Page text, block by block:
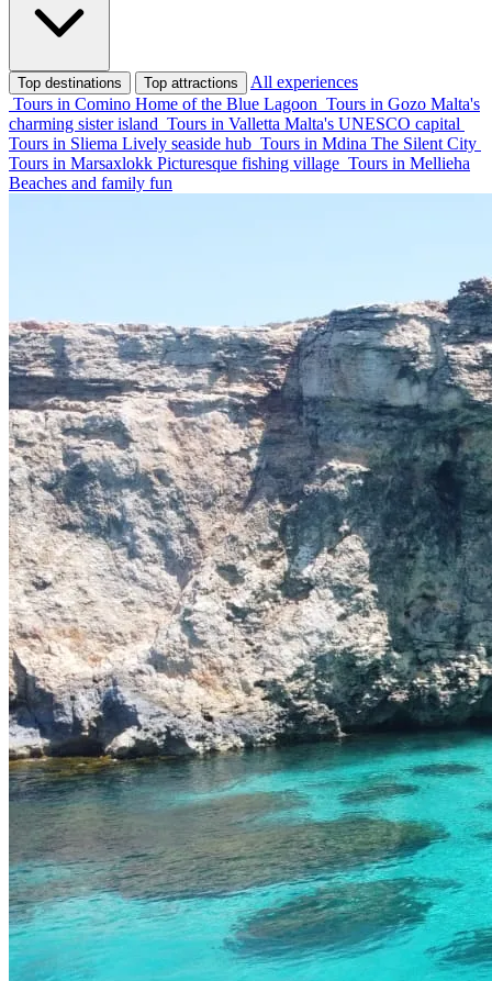
Top destinations Top attractions
All experiences
Tours in Comino Home of the Blue Lagoon Tours in Gozo Malta's
charming sister island Tours in Valletta Malta's UNESCO capital
Tours in Sliema Lively seaside hub Tours in Mdina The Silent City
Tours in Marsaxlokk Picturesque fishing village Tours in Mellieha
Beaches and family fun